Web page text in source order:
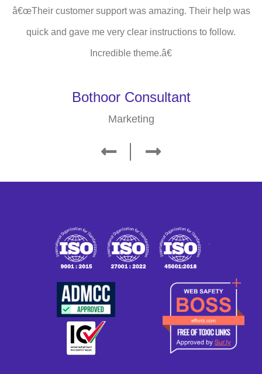
â€œTheir customer support was amazing. Their help was
quick and gave me very clear instructions to follow.
Incredible theme.â€
Bothoor Consultant
Marketing
`